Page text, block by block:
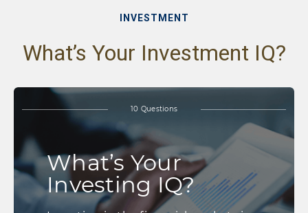
INVESTMENT
What’s Your Investment IQ?